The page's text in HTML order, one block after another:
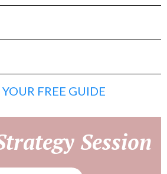
FREE GUIDE
Session